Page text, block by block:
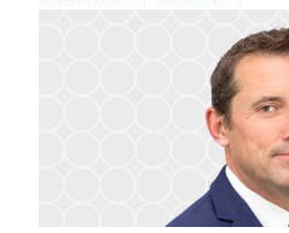
Book online